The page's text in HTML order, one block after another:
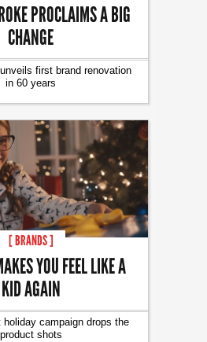
PROCLAIMS A BIG
CHANGE
first brand renovation
in 60 years
[ BRANDS ]
YOU FEEL LIKE A
KID AGAIN
holiday campaign drops the
product shots